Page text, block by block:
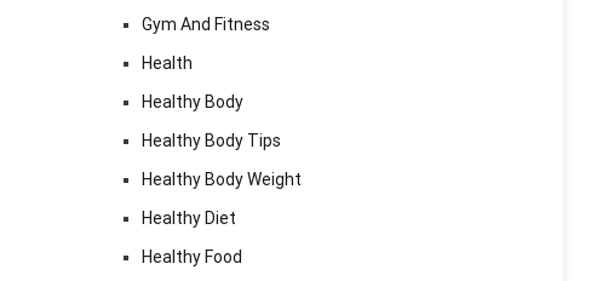
Gym And Fitness
Health
Healthy Body
Healthy Body Tips
Healthy Body Weight
Healthy Diet
Healthy Food